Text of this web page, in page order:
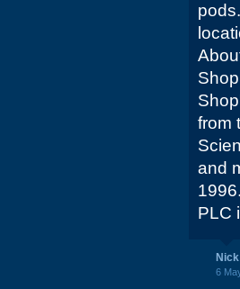
from
and
PLC
6